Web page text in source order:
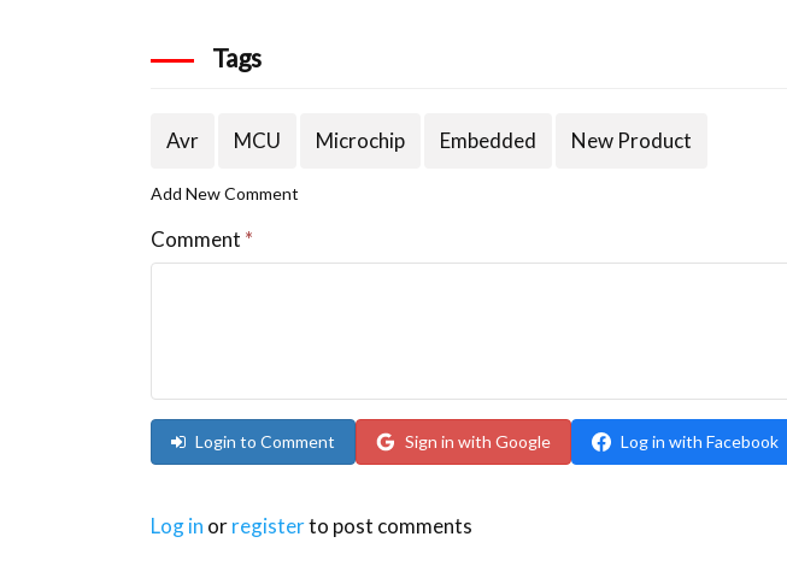
Tags
Avr MCU Microchip Embedded New Product
Add New Comment
Comment *
Login to Comment Sign in with Google Log in with Facebook
Log in orregisterto post comments